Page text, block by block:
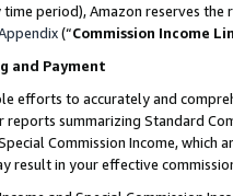
period), Amazon reserves
(“Commission Income
and Payment
efforts to accurately and
summarizing Standard
Commission Income,
result in your effective